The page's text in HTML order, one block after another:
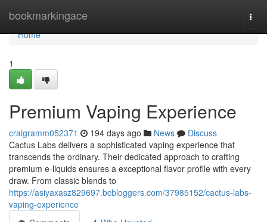
bookmarkingace
Home
Home
1
Premium Vaping Experience
craigramm052371 194 days ago News
Discuss
Cactus Labs delivers a sophisticated vaping experience that
transcends the ordinary. Their dedicated approach to crafting
premium e-liquids ensures a exceptional flavor profile with every
draw. From classic blends to
https://asiyaxasz829697.bcbloggers.com/37985152/cactus-labs-
vaping-experience